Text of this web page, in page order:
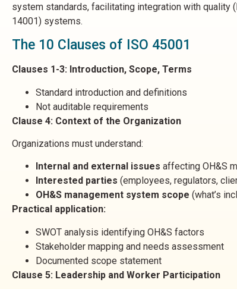
system standards, facilitating integration with quality
14001) systems.
The 10 Clauses of ISO 45001
Clauses 1-3: Introduction, Scope, Terms
Standard introduction and definitions
Not auditable requirements
Clause 4: Context of the Organization
Organizations must understand:
Internal and external issues affecting OH&S
Interested parties (employees, regulators,
OH&S management system scope (what’s
Practical application:
SWOT analysis identifying OH&S factors
Stakeholder mapping and needs assessment
Documented scope statement
Clause 5: Leadership and Worker Participation